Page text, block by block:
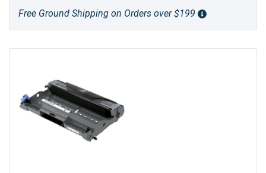
Free Ground Shipping on Orders over $199